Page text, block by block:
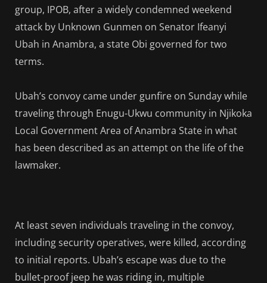
group, IPOB, after a widely condemned weekend
attack by Unknown Gunmen on Senator Ifeanyi
Ubah in Anambra, a state Obi governed for two
terms.
Ubah’s convoy came under gunfire on Sunday while
traveling through Enugu-Ukwu community in Njikoka
Local Government Area of Anambra State in what
has been described as an attempt on the life of the
lawmaker.
At least seven individuals traveling in the convoy,
including security operatives, were killed, according
to initial reports. Ubah’s escape was due to the
bullet-proof jeep he was riding in, multiple